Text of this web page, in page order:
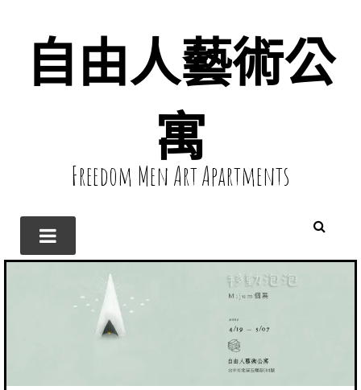
自由人藝術公
寓
Freedom Men Art Apartments